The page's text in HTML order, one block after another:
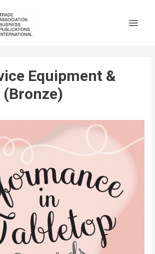
Main
Equipment &